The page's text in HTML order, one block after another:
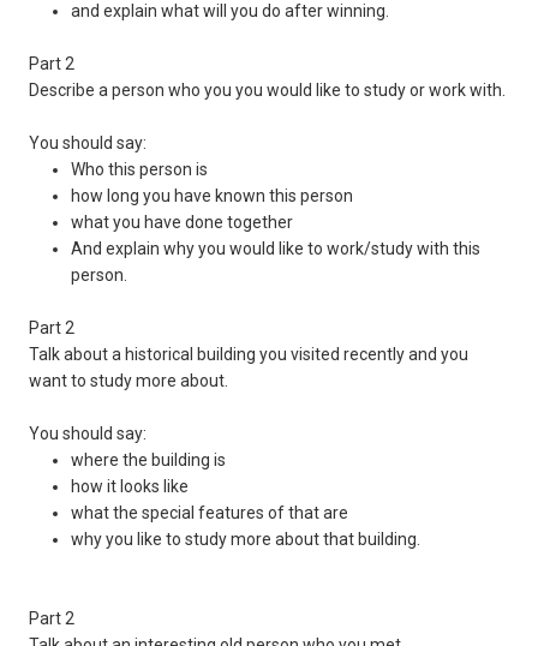
and explain what will you do after winning.
Part 2
Describe a person who you you would like to study or work with.
You should say:
Who this person is
how long you have known this person
what you have done together
And explain why you would like to work/study with this
person.
Part 2
Talk about a historical building you visited recently and you
want to study more about.
You should say:
where the building is
how it looks like
what the special features of that are
why you like to study more about that building.
Part 2